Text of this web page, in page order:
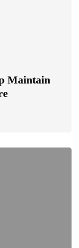
Maintain